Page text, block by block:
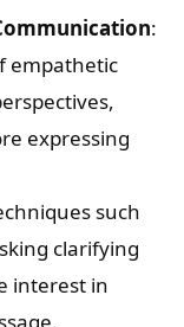
:
empathetic
expressing
such
clarifying
interest in